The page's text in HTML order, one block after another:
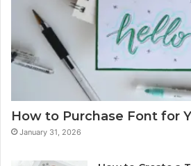
How to Purchase Font for
January 31, 2026